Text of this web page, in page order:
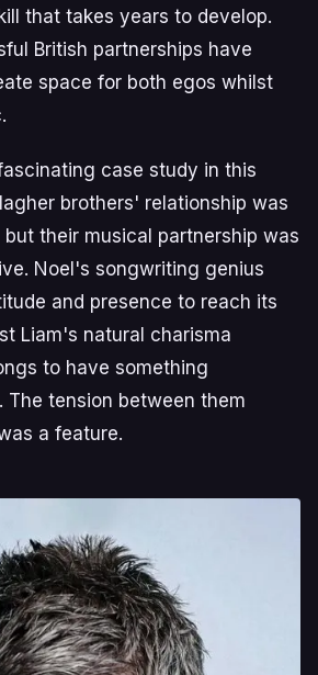
that takes years to develop.
British partnerships have
space for both egos whilst
case study in this
brothers' relationship was
their musical partnership was
Noel's songwriting genius
and presence to reach its
Liam's natural charisma
to have something
The tension between them
a feature.